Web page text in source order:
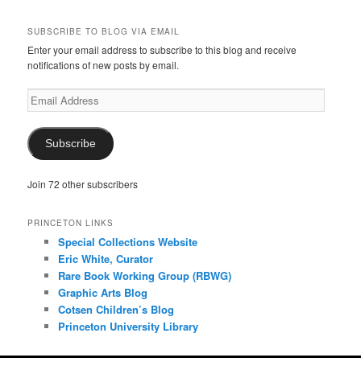
SUBSCRIBE TO BLOG VIA EMAIL
Enter your email address to subscribe to this blog and receive
notifications of new posts by email.
Email
Address
Subscribe
Join 72 other subscribers
PRINCETON LINKS
Special Collections Website
Eric White, Curator
Rare Book Working Group (RBWG)
Graphic Arts Blog
Cotsen Children’s Blog
Princeton University Library